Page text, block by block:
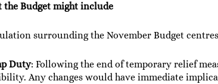
the Budget might include
surrounding the November Budget
Duty: Following the end of temporary relief
Any changes would have immediate